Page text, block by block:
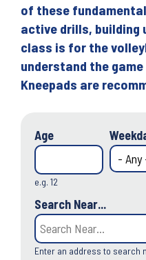
of these
active drills, building
class is for the
understand the
Kneepads are
Age
e.g. 12
Search Near...
Enter an address to search